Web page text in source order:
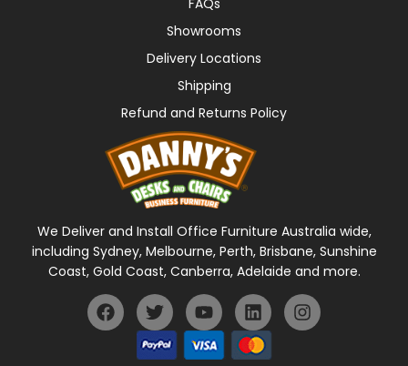
Showrooms
Delivery Locations
Shipping
Refund and Returns Policy
We Deliver and Install Office Furniture Australia wide,
including Sydney, Melbourne, Perth, Brisbane, Sunshine
Coast, Gold Coast, Canberra, Adelaide and more.